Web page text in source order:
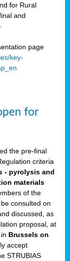
for Rural
and
page
key-
for
the pre-final
criteria
- pyrolysis and
materials
of the
consulted on
discussed, as
proposal, at
Brussels on
accept
STRUBIAS